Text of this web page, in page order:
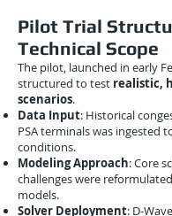
Pilot Trial
Technical Scope
The pilot, launched in early
structured to test realistic,
scenarios.
Data Input: Historical
PSA terminals was ingested
conditions.
Modeling Approach: Core
challenges were
models.
Solver Deployment: D-